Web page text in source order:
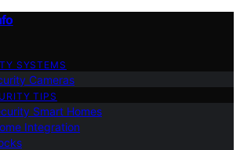
SYSTEMS
Cameras
TIPS
Smart Homes
Integration